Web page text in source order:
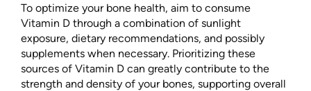
To optimize your bone health, aim to consume
Vitamin D through a combination of sunlight
exposure, dietary recommendations, and possibly
supplements when necessary. Prioritizing these
sources of Vitamin D can greatly contribute to the
strength and density of your bones, supporting overall